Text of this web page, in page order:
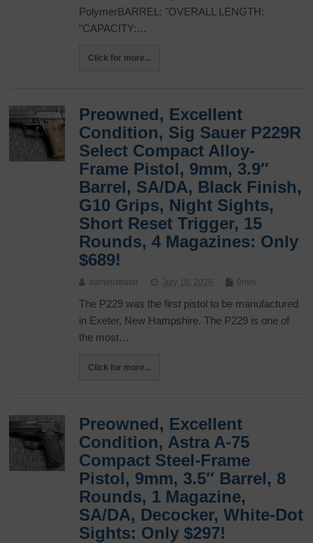
PolymerBARREL: "OVERALL LENGTH:
"CAPACITY:…
Click for more...
Preowned, Excellent
Condition, Sig Sauer P229R
Select Compact Alloy-
Frame Pistol, 9mm, 3.9″
Barrel, SA/DA, Black Finish,
G10 Grips, Night Sights,
Short Reset Trigger, 15
Rounds, 4 Magazines: Only
$689!
administrator July 10, 2026 9mm
The P229 was the first pistol to be manufactured
in Exeter, New Hampshire. The P229 is one of
the most…
Click for more...
Preowned, Excellent
Condition, Astra A-75
Compact Steel-Frame
Pistol, 9mm, 3.5″ Barrel, 8
Rounds, 1 Magazine,
SA/DA, Decocker, White-Dot
Sights: Only $297!